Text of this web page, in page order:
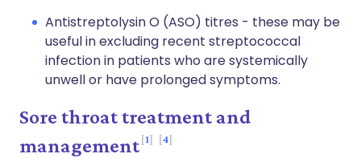
Antistreptolysin O (ASO) titres - these may be
useful in excluding recent streptococcal
infection in patients who are systemically
unwell or have prolonged symptoms.
Sore throat treatment and
management 1 4